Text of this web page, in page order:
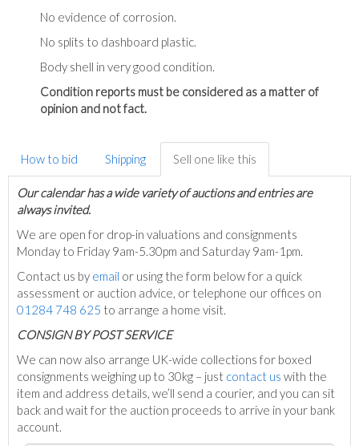
No evidence of corrosion.
No splits to dashboard plastic.
Body shell in very good condition.
Condition reports must be considered as a matter of
opinion and not fact.
How to bid Shipping Sell one like this
Our calendar has a wide variety of auctions and entries are
always invited.
We are open for drop-in valuations and consignments
Monday to Friday 9am-5.30pm and Saturday 9am-1pm.
Contact us by email or using the form below for a quick
assessment or auction advice, or telephone our offices on
01284 748 625 to arrange a home visit.
CONSIGN BY POST SERVICE
We can now also arrange UK-wide collections for boxed
consignments weighing up to 30kg – just contact us with the
item and address details, we’ll send a courier, and you can sit
back and wait for the auction proceeds to arrive in your bank
account.